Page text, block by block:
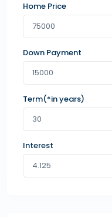
Home Price
Down Payment
Term(*in years)
Interest